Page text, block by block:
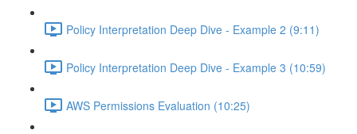
Policy Interpretation Deep Dive - Example 2 (9:11)
Policy Interpretation Deep Dive - Example 3 (10:59)
AWS Permissions Evaluation (10:25)